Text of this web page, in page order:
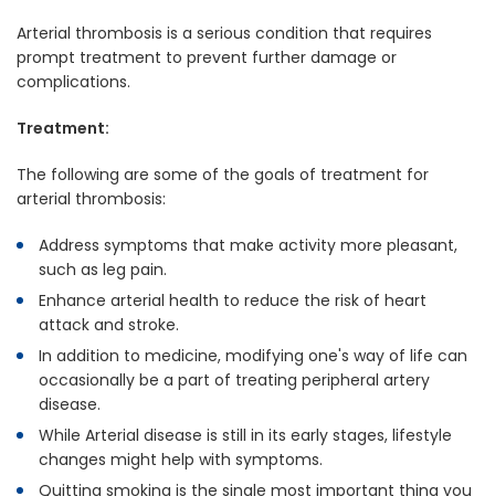
Arterial thrombosis is a serious condition that requires
prompt treatment to prevent further damage or
complications.
Treatment:
The following are some of the goals of treatment for
arterial thrombosis:
Address symptoms that make activity more pleasant,
such as leg pain.
Enhance arterial health to reduce the risk of heart
attack and stroke.
In addition to medicine, modifying one's way of life can
occasionally be a part of treating peripheral artery
disease.
While Arterial disease is still in its early stages, lifestyle
changes might help with symptoms.
Quitting smoking is the single most important thing you